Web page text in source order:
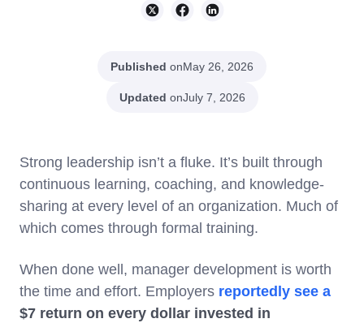
Published onMay 26, 2026
Updated onJuly 7, 2026
Strong leadership isn’t a fluke. It’s built through
continuous learning, coaching, and knowledge-
sharing at every level of an organization. Much of
which comes through formal training.
When done well, manager development is worth
the time and effort. Employers reportedly see a
$7 return on every dollar invested in